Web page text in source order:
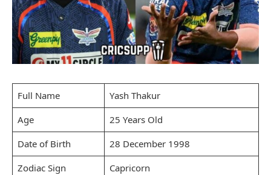
Full Name
Yash Thakur
Age
25 Years Old
Date of Birth
28 December 1998
Zodiac Sign
Capricorn